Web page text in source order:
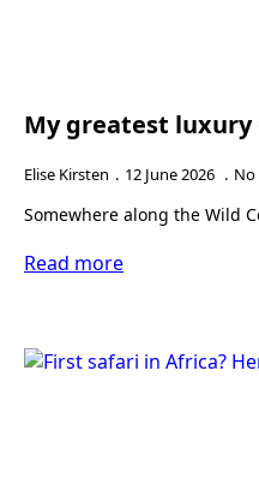
My greatest luxury
Elise Kirsten 12 June 2026
Somewhere along the Wild
Read more